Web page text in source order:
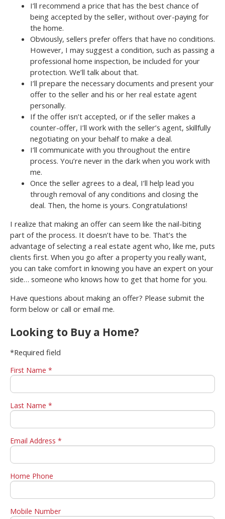
I’ll recommend a price that has the best chance of
being accepted by the seller, without over-paying for
the home.
Obviously, sellers prefer offers that have no conditions.
However, I may suggest a condition, such as passing a
professional home inspection, be included for your
protection. We’ll talk about that.
I’ll prepare the necessary documents and present your
offer to the seller and his or her real estate agent
personally.
If the offer isn’t accepted, or if the seller makes a
counter-offer, I’ll work with the seller’s agent, skillfully
negotiating on your behalf to make a deal.
I’ll communicate with you throughout the entire
process. You’re never in the dark when you work with
me.
Once the seller agrees to a deal, I’ll help lead you
through removal of any conditions and closing the
deal. Then, the home is yours. Congratulations!
I realize that making an offer can seem like the nail-biting
part of the process. It doesn’t have to be. That’s the
advantage of selecting a real estate agent who, like me, puts
clients first. When you go after a property you really want,
you can take comfort in knowing you have an expert on your
side… someone who knows how to get that home for you.
Have questions about making an offer? Please submit the
form below or call or email me.
Looking to Buy a Home?
*Required field
First Name *
Last Name *
Email Address *
Home Phone
Mobile Number